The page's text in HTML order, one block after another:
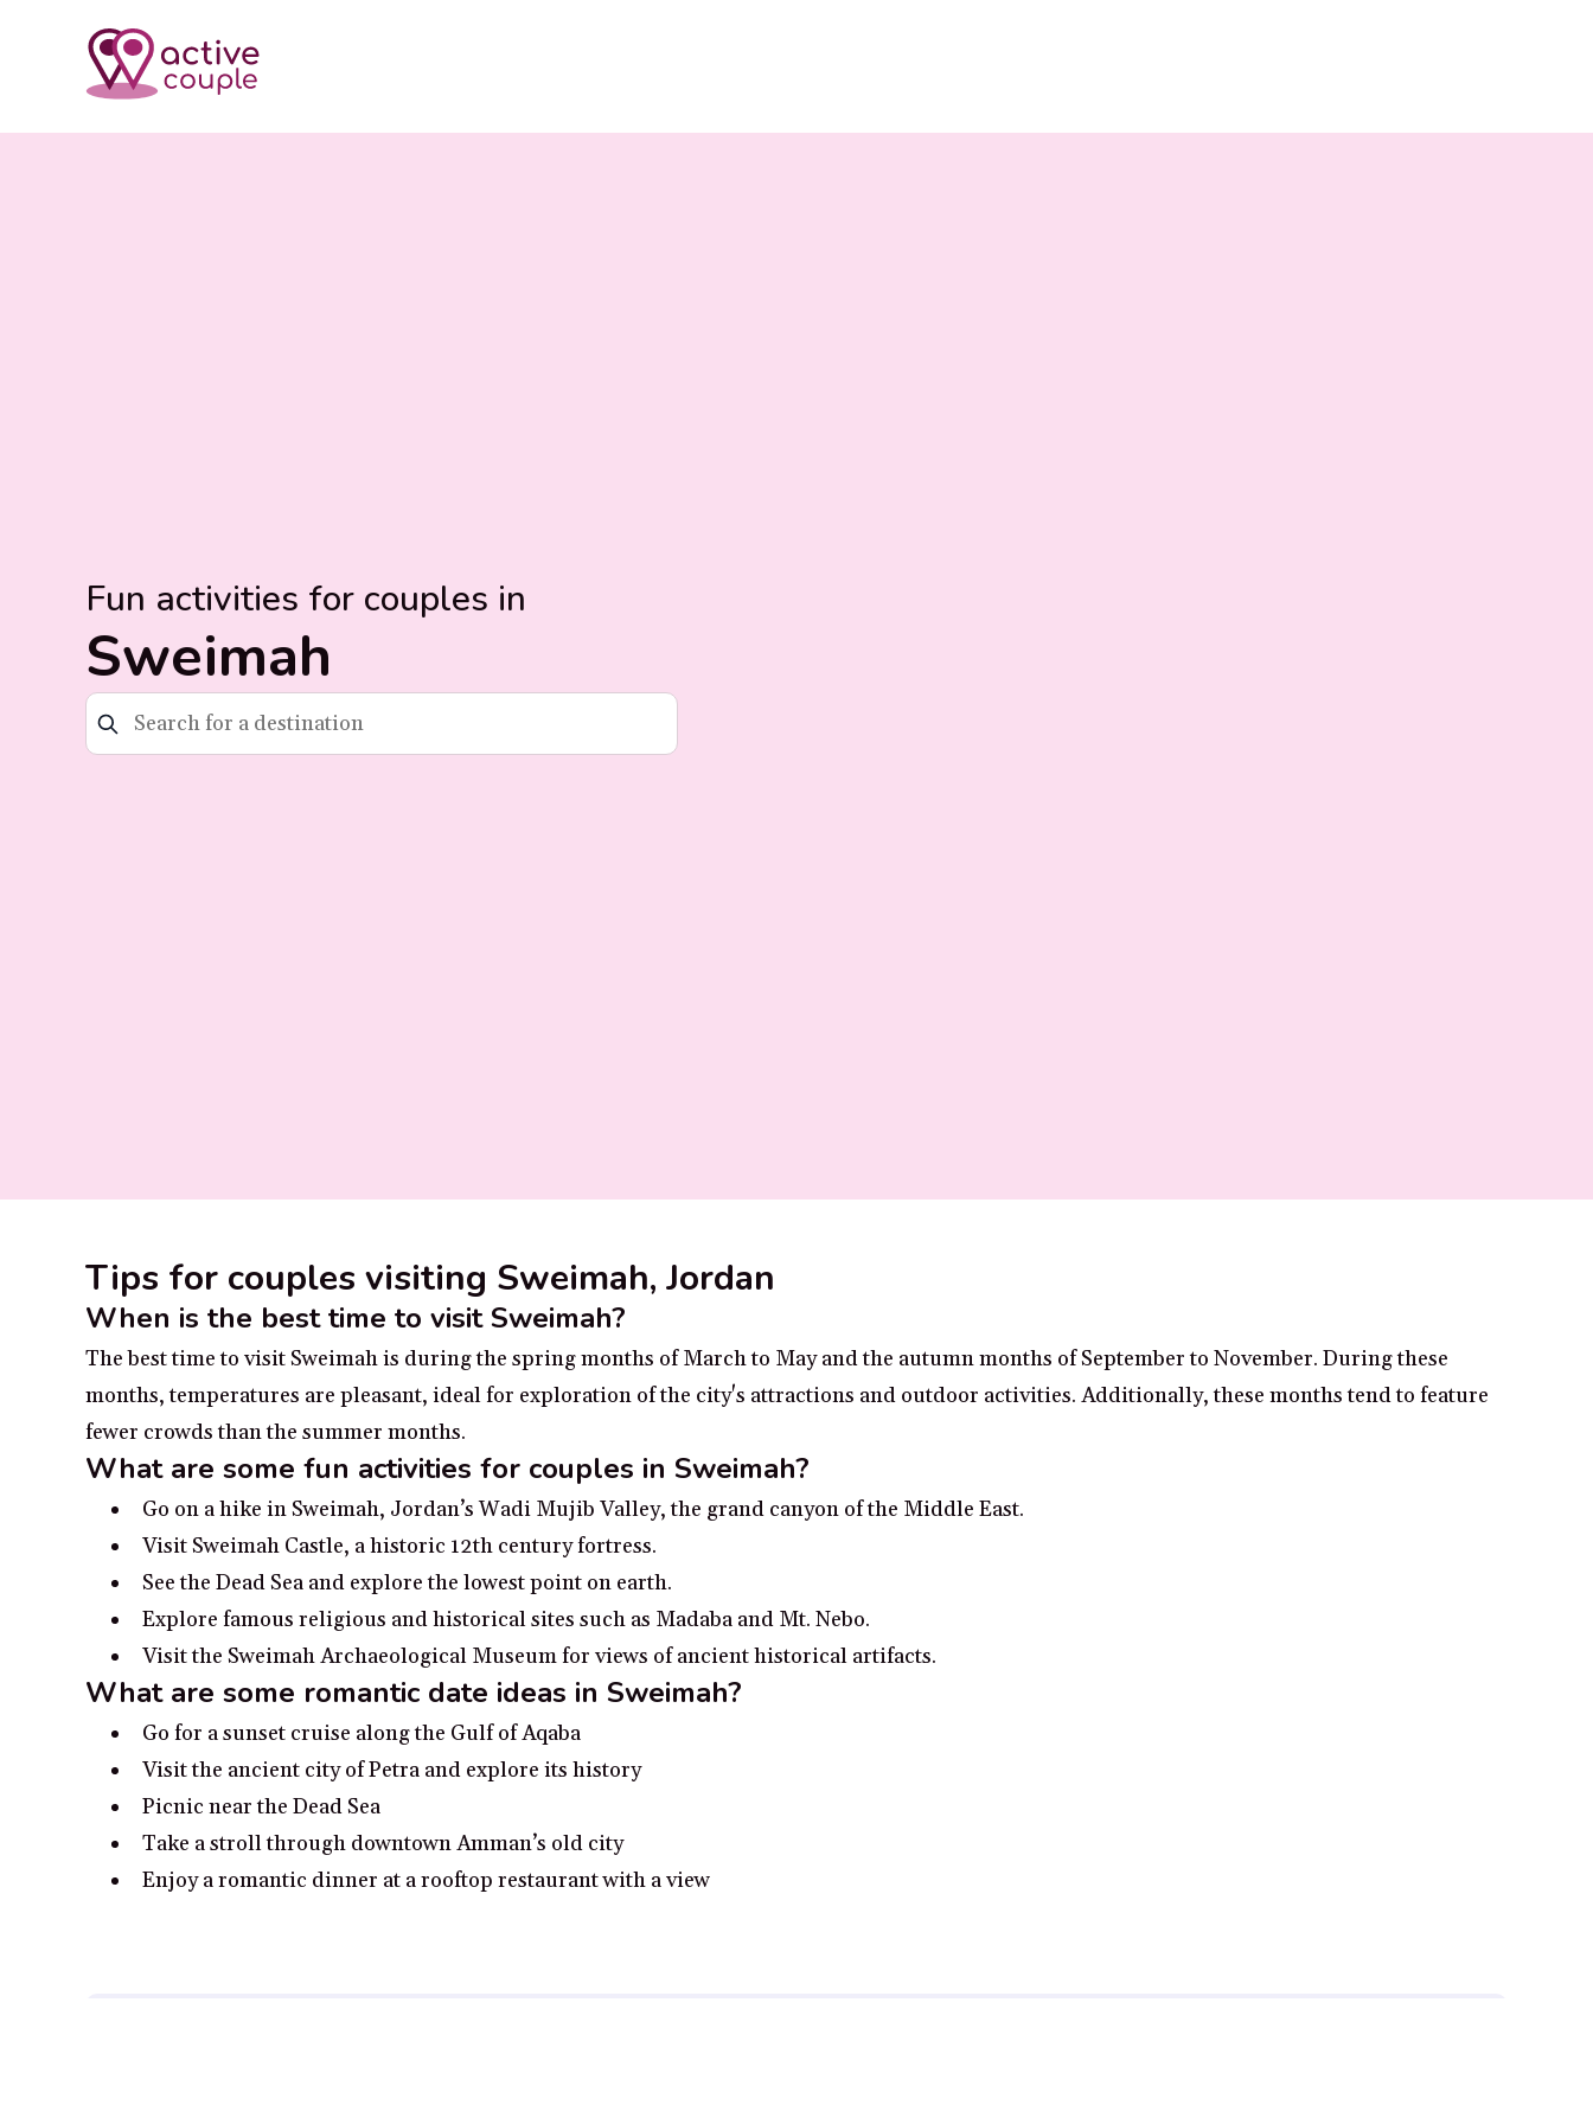
Fun activities for couples in
Sweimah
Tips for couples visiting Sweimah, Jordan
When is the best time to visit Sweimah?
The best time to visit Sweimah is during the spring months of March to May and the autumn months of September to November. During these
months, temperatures are pleasant, ideal for exploration of the city's attractions and outdoor activities. Additionally, these months tend to feature
fewer crowds than the summer months.
What are some fun activities for couples in Sweimah?
Go on a hike in Sweimah, Jordan’s Wadi Mujib Valley, the grand canyon of the Middle East.
Visit Sweimah Castle, a historic 12th century fortress.
See the Dead Sea and explore the lowest point on earth.
Explore famous religious and historical sites such as Madaba and Mt. Nebo.
Visit the Sweimah Archaeological Museum for views of ancient historical artifacts.
What are some romantic date ideas in Sweimah?
Go for a sunset cruise along the Gulf of Aqaba
Visit the ancient city of Petra and explore its history
Picnic near the Dead Sea
Take a stroll through downtown Amman’s old city
Enjoy a romantic dinner at a rooftop restaurant with a view